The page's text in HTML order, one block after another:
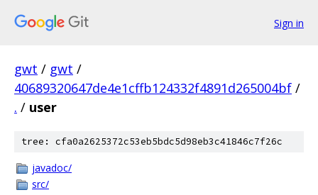
Sign in
gwt / gwt /
40689320647de4e1cffb124332f4891d265004bf /
. / user
tree: cfa0a2625372c53eb5bdc5d98eb3c41846c7f26c
javadoc/
src/